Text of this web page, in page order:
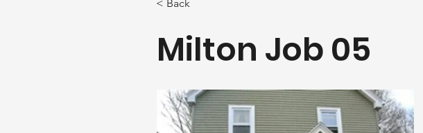
< Back
Milton Job 05